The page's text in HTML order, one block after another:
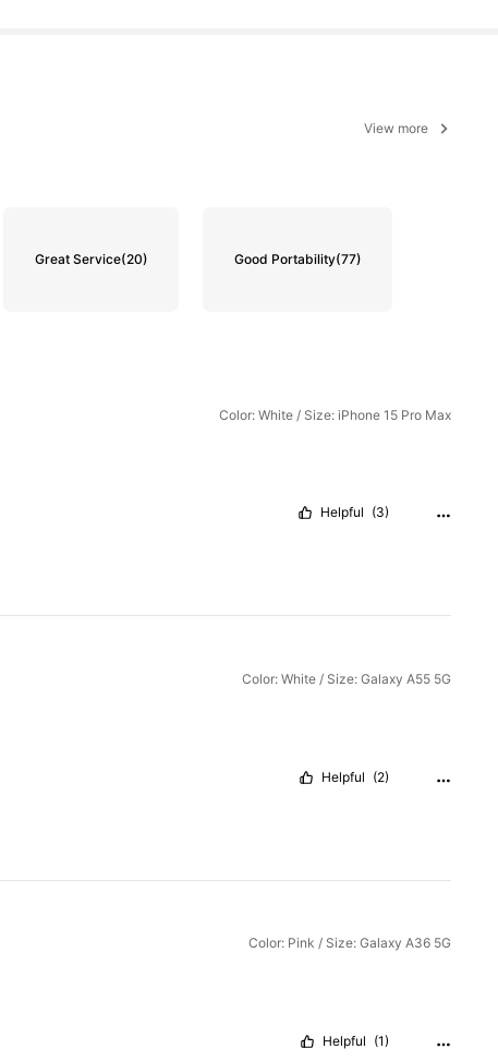
View more
Great Service(20) Good Portability(77)
Color: White / Size: iPhone 15 Pro Max
Helpful (3)
Color: White / Size: Galaxy A55 5G
Helpful (2)
Color: Pink / Size: Galaxy A36 5G
Helpful (1)